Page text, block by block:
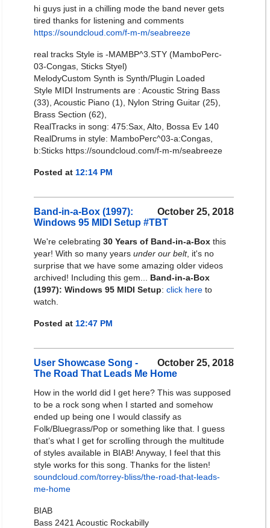
hi guys just in a chilling mode the band never gets
tired thanks for listening and comments
https://soundcloud.com/f-m-m/seabreeze
real tracks Style is -MAMBP^3.STY (MamboPerc-
03-Congas, Sticks Styel)
MelodyCustom Synth is Synth/Plugin Loaded
Style MIDI Instruments are : Acoustic String Bass
(33), Acoustic Piano (1), Nylon String Guitar (25),
Brass Section (62),
RealTracks in song: 475:Sax, Alto, Bossa Ev 140
RealDrums in style: MamboPerc^03-a:Congas,
b:Sticks https://soundcloud.com/f-m-m/seabreeze
Posted at 12:14 PM
October 25, 2018
Band-in-a-Box (1997):
Windows 95 MIDI Setup #TBT
We're celebrating 30 Years of Band-in-a-Box this
year! With so many years under our belt, it's no
surprise that we have some amazing older videos
archived! Including this gem... Band-in-a-Box
(1997): Windows 95 MIDI Setup: click here to
watch.
Posted at 12:47 PM
October 25, 2018
User Showcase Song -
The Road That Leads Me Home
How in the world did I get here? This was supposed
to be a rock song when I started and somehow
ended up being one I would classify as
Folk/Bluegrass/Pop or something like that. I guess
that’s what I get for scrolling through the multitude
of styles available in BIAB! Anyway, I feel that this
style works for this song. Thanks for the listen!
soundcloud.com/torrey-bliss/the-road-that-leads-
me-home
BIAB
Bass 2421 Acoustic Rockabilly